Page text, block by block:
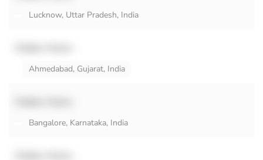
Lucknow, Uttar Pradesh, India
Ahmedabad, Gujarat, India
Bangalore, Karnataka, India